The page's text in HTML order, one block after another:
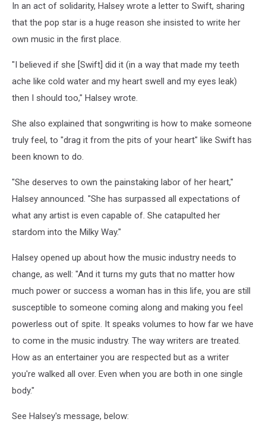
In an act of solidarity, Halsey wrote a letter to Swift, sharing
that the pop star is a huge reason she insisted to write her
own music in the first place.
"I believed if she [Swift] did it (in a way that made my teeth
ache like cold water and my heart swell and my eyes leak)
then I should too," Halsey wrote.
She also explained that songwriting is how to make someone
truly feel, to "drag it from the pits of your heart" like Swift has
been known to do.
"She deserves to own the painstaking labor of her heart,"
Halsey announced. "She has surpassed all expectations of
what any artist is even capable of. She catapulted her
stardom into the Milky Way."
Halsey opened up about how the music industry needs to
change, as well: "And it turns my guts that no matter how
much power or success a woman has in this life, you are still
susceptible to someone coming along and making you feel
powerless out of spite. It speaks volumes to how far we have
to come in the music industry. The way writers are treated.
How as an entertainer you are respected but as a writer
you're walked all over. Even when you are both in one single
body."
See Halsey's message, below: